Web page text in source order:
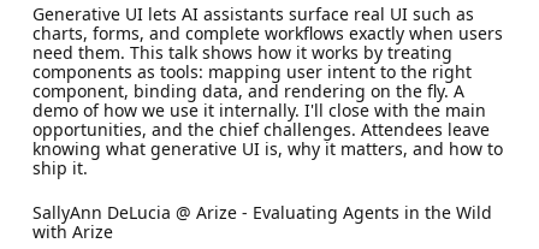
​Generative UI lets AI assistants surface real UI such as
charts, forms, and complete workflows exactly when users
need them. This talk shows how it works by treating
components as tools: mapping user intent to the right
component, binding data, and rendering on the fly. A
demo of how we use it internally. I'll close with the main
opportunities, and the chief challenges. Attendees leave
knowing what generative UI is, why it matters, and how to
ship it.
​SallyAnn DeLucia @ Arize - Evaluating Agents in the Wild
with Arize